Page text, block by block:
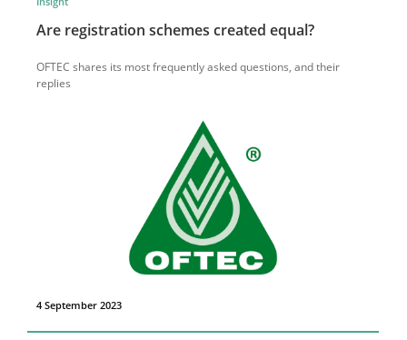
Are registration schemes created equal?
OFTEC shares its most frequently asked questions, and their
replies
4 September 2023